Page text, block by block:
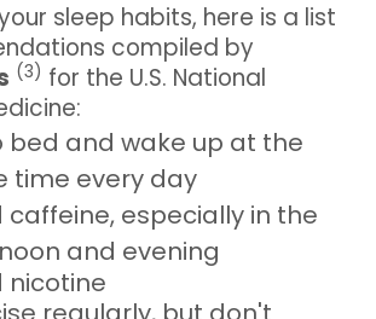
sleep habits, here is a list
compiled by
(3) for the U.S. National
bed and wake up at the
time every day
caffeine, especially in the
and evening
nicotine